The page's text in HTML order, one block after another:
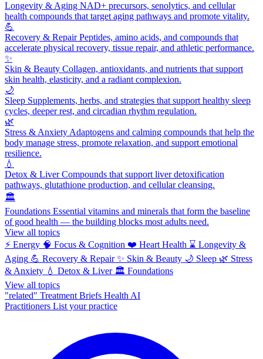
Longevity & Aging NAD+ precursors, senolytics, and cellular
health compounds that target aging pathways and promote vitality.
💪
Recovery & RepairPeptides, amino acids, and compounds that
accelerate physical recovery, tissue repair, and athletic performance.
✨
Skin & Beauty Collagen, antioxidants, and nutrients that support
skin health, elasticity, and a radiant complexion.
🌙
Sleep Supplements, herbs, and strategies that support healthy sleep
cycles, deeper rest, and circadian rhythm regulation.
🌿
Stress & Anxiety Adaptogens and calming compounds that help the
body manage stress, promote relaxation, and support emotional
resilience.
💧
Detox & LiverCompounds that support liver detoxification
pathways, glutathione production, and cellular cleansing.
🏛️
Foundations Essential vitamins and minerals that form the baseline
of good health — the building blocks most adults need.
View all topics
⚡ Energy 🧠 Focus & Cognition ❤️ Heart Health ⌛ Longevity &
Aging 💪 Recovery & Repair ✨ Skin & Beauty 🌙 Sleep 🌿 Stress
& Anxiety 💧 Detox & Liver 🏛️ Foundations
View all topics
"related" Treatment Briefs Health AI
Practitioners List your practice